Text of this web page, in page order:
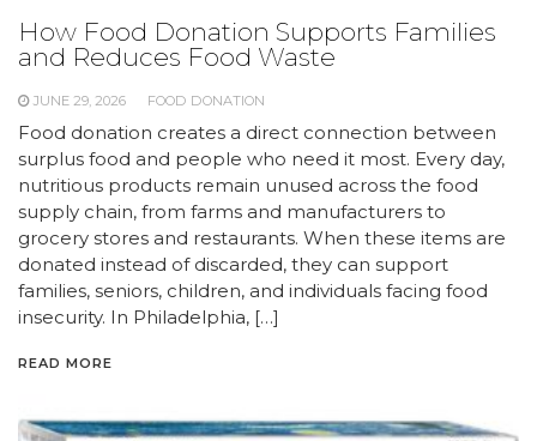
How Food Donation Supports Families
and Reduces Food Waste
JUNE 29, 2026 FOOD DONATION
Food donation creates a direct connection between
surplus food and people who need it most. Every day,
nutritious products remain unused across the food
supply chain, from farms and manufacturers to
grocery stores and restaurants. When these items are
donated instead of discarded, they can support
families, seniors, children, and individuals facing food
insecurity. In Philadelphia, […]
READ MORE